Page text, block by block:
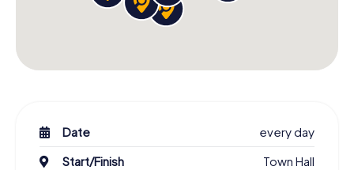
Date
every day
Start/Finish
Town Hall